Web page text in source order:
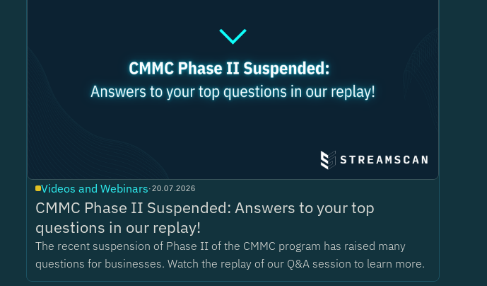
Videos and Webinars·20.07.2026
CMMC Phase II Suspended: Answers to your top
questions in our replay!
The recent suspension of Phase II of the CMMC program has raised many
questions for businesses. Watch the replay of our Q&A session to learn more.